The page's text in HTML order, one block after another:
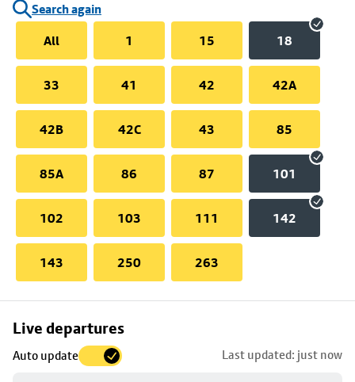
Search again
All
1 15 18
33 41 42 42A
42B 42C 43 85
85A 86 87 101
102 103 111 142
143 250 263
Live departures
Auto update Last updated: just now
Skip
to